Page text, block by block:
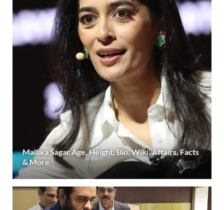
Mallika Sagar Age, Height, Bio, Wiki, Affairs, Facts
& More